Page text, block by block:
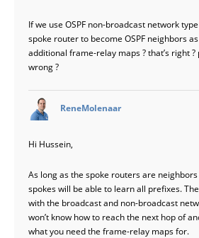
If we use OSPF non-broadcast network
spoke router to become OSPF neighbors
additional frame-relay maps ? that’s right
wrong ?
ReneMolenaar
Hi Hussein,
As long as the spoke routers are
spokes will be able to learn all prefixes.
with the broadcast and non-broadcast
won’t know how to reach the next hop of
what you need the frame-relay maps for.